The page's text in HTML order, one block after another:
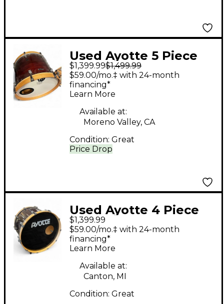
Used Ayotte 5 Piece
shell pack Burgundy
Drum Kit
$1,399.99$1,499.99
Price Drop
$59.00/mo.‡ with 24-month
financing*
Learn More
Available at:
Moreno Valley, CA
Condition: Great
Used Ayotte 4 Piece
Professional Maple DS
Oxblood Drum Kit
$1,399.99
$59.00/mo.‡ with 24-month
financing*
Learn More
Available at:
Canton, MI
Condition: Great